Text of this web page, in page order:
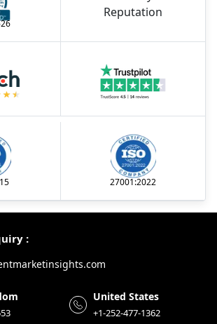
27001:2022
:
United States
+1-252-477-1362